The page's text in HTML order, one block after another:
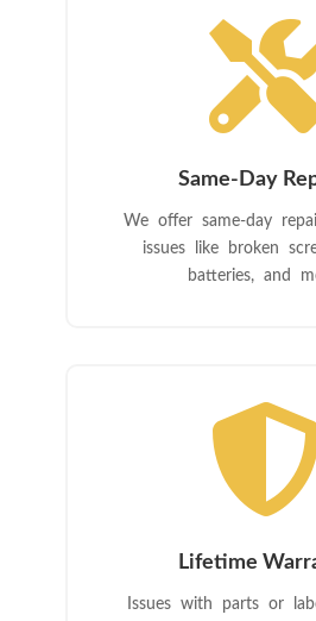
Same-Day
We offer same-day
issues like broken
batteries, and
Lifetime
Issues with parts or